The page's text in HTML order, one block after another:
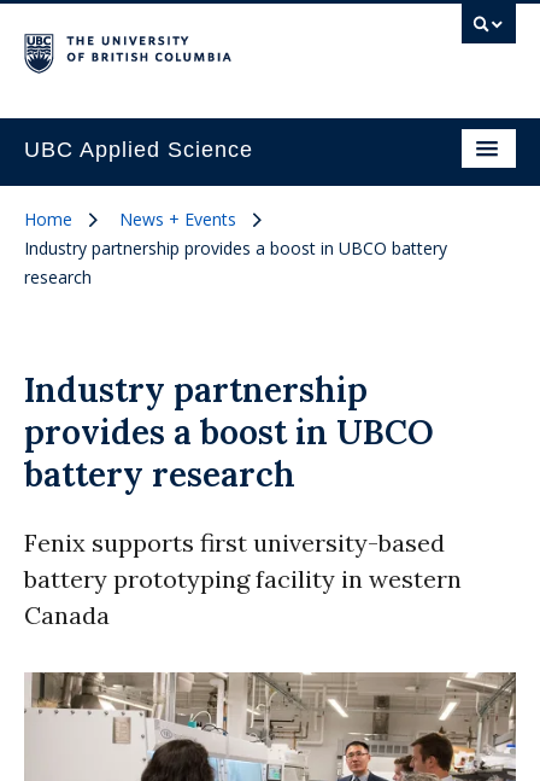
UBC Applied Science
Home
News + Events
Industry partnership provides a boost in UBCO battery
research
Industry partnership
provides a boost in UBCO
battery research
Fenix supports first university-based
battery prototyping facility in western
Canada